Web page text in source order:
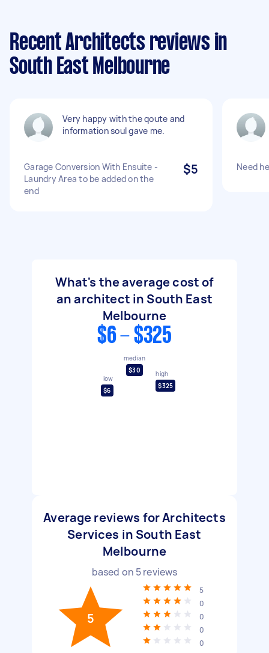
Recent Architects reviews in
South East Melbourne
Very happy with the qoute and
information soul gave me.
Garage Conversion With Ensuite -
Laundry Area to be added on the
end
$5 Need
What's the average cost of
an architect in South East
Melbourne
$6 - $325
low
$6
median
$30
high
$325
Average reviews for Architects
Services in South East
Melbourne
based on 5reviews
5
5
0
0
0
0